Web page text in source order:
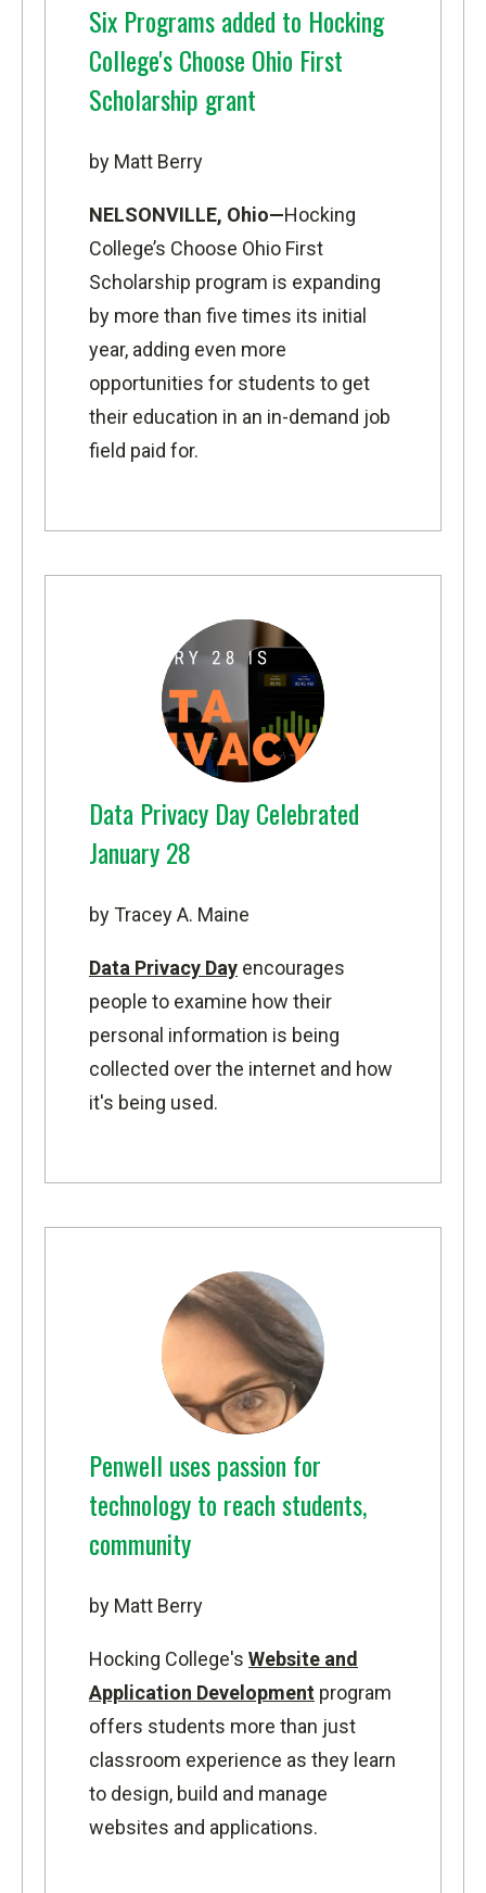
Six Programs added to Hocking
College's Choose Ohio First
Scholarship grant
by Matt Berry
NELSONVILLE, Ohio—Hocking
College’s Choose Ohio First
Scholarship program is expanding
by more than five times its initial
year, adding even more
opportunities for students to get
their education in an in-demand job
field paid for.
Data Privacy Day Celebrated
January 28
by Tracey A. Maine
Data Privacy Day encourages
people to examine how their
personal information is being
collected over the internet and how
it's being used.
Penwell uses passion for
technology to reach students,
community
by Matt Berry
Hocking College's Website and
Application Development program
offers students more than just
classroom experience as they learn
to design, build and manage
websites and applications.